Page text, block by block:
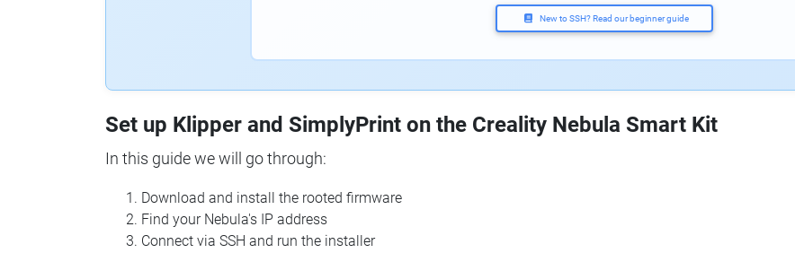
New to SSH? Read our beginner guide
Set up Klipper and SimplyPrint on the Creality Nebula Smart Kit
In this guide we will go through:
Download and install the rooted firmware
Find your Nebula's IP address
Connect via SSH and run the installer